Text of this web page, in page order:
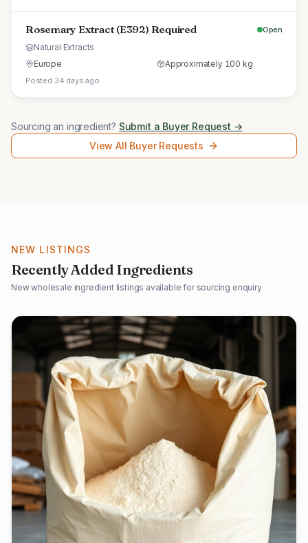
Rosemary Extract (E392) Required Open
Natural Extracts
Europe
Approximately 100 kg
Posted 34 days ago
Sourcing an ingredient? Submit a Buyer Request →
View All Buyer Requests
NEW LISTINGS
Recently Added Ingredients
New wholesale ingredient listings available for sourcing enquiry